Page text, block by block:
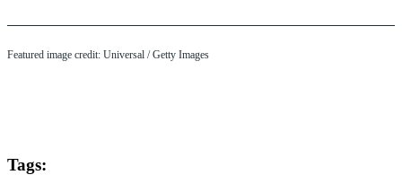
Featured image credit: Universal / Getty Images
Tags: